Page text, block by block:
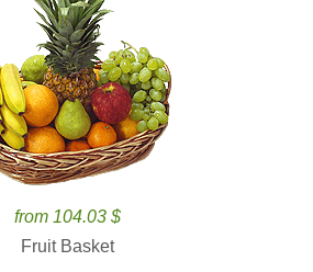
from 104.03 $
Fruit Basket